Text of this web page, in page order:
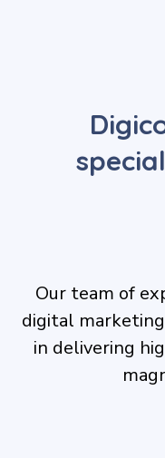
Our team of
digital
in delivering